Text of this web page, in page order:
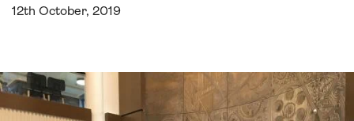
12th October, 2019